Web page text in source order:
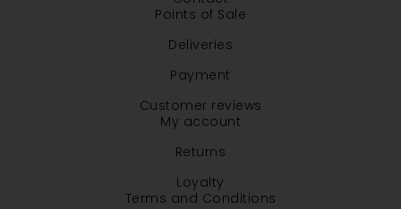
Points of Sale
Deliveries
Payment
Customer reviews
My account
Returns
Loyalty
Terms and Conditions